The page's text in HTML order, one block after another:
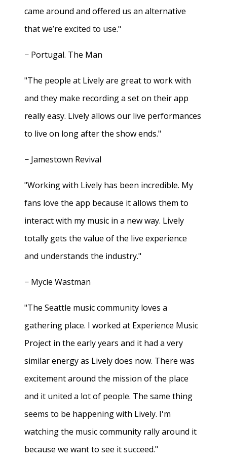
came around and offered us an alternative
that we’re excited to use."
− Portugal. The Man
"The people at Lively are great to work with
and they make recording a set on their app
really easy. Lively allows our live performances
to live on long after the show ends."
− Jamestown Revival
"Working with Lively has been incredible. My
fans love the app because it allows them to
interact with my music in a new way. Lively
totally gets the value of the live experience
and understands the industry."
− Mycle Wastman
"The Seattle music community loves a
gathering place. I worked at Experience Music
Project in the early years and it had a very
similar energy as Lively does now. There was
excitement around the mission of the place
and it united a lot of people. The same thing
seems to be happening with Lively. I'm
watching the music community rally around it
because we want to see it succeed."